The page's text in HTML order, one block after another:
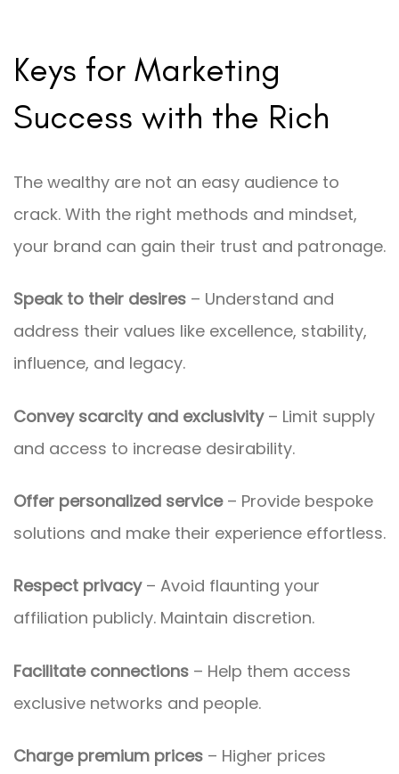
Keys for Marketing
Success with the Rich
The wealthy are not an easy audience to
crack. With the right methods and mindset,
your brand can gain their trust and patronage.
Speak to their desires – Understand and
address their values like excellence, stability,
influence, and legacy.
Convey scarcity and exclusivity– Limit supply
and access to increase desirability.
Offer personalized service– Provide bespoke
solutions and make their experience effortless.
Respect privacy– Avoid flaunting your
affiliation publicly. Maintain discretion.
Facilitate connections – Help them access
exclusive networks and people.
Charge premium prices – Higher prices